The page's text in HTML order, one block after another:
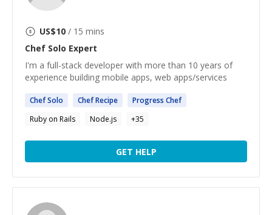
US$10 / 15 mins
Chef Solo Expert
I'm a full-stack developer with more than 10 years of
experience building mobile apps, web apps/services
ChefSolo ChefRecipe Progress Chef
Ruby on Rails
Node.js +35
GET HELP